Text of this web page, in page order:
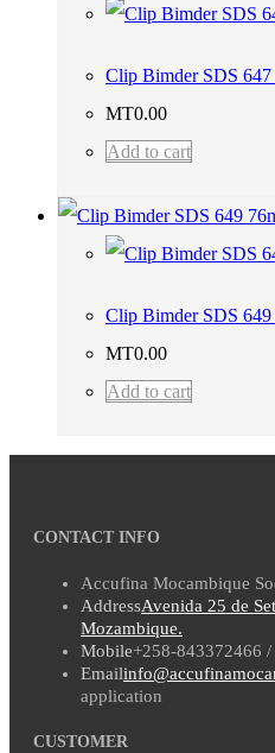
Clip Bimder SDS 647
MT0.00
Add to cart
Clip Bimder SDS 649
MT0.00
Add to cart
CONTACT INFO
Accufina Mocambique
AddressAvenida 25 de
Mozambique.
Mobile+258-843372466
Email
application
CUSTOMER